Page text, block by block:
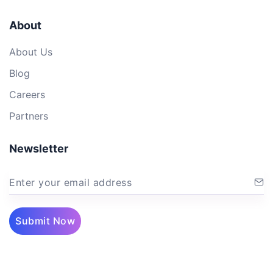
About
About Us
Blog
Careers
Partners
Newsletter
Enter your email address
Submit Now